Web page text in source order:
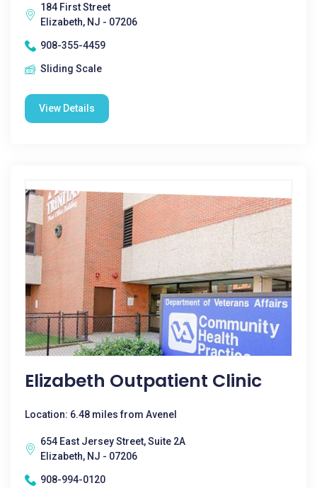
184 First Street
Elizabeth, NJ - 07206
908-355-4459
Sliding Scale
View Details
Elizabeth Outpatient Clinic
Location: 6.48 miles from Avenel
654 East Jersey Street, Suite 2A
Elizabeth, NJ - 07206
908-994-0120